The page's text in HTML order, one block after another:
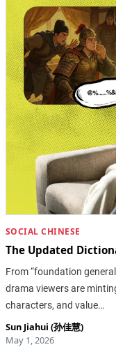
SOCIAL CHINESE
The Updated
From “foundation
drama viewers are
characters, and value…
Sun Jiahui (孙佳慧)
May 1, 2026